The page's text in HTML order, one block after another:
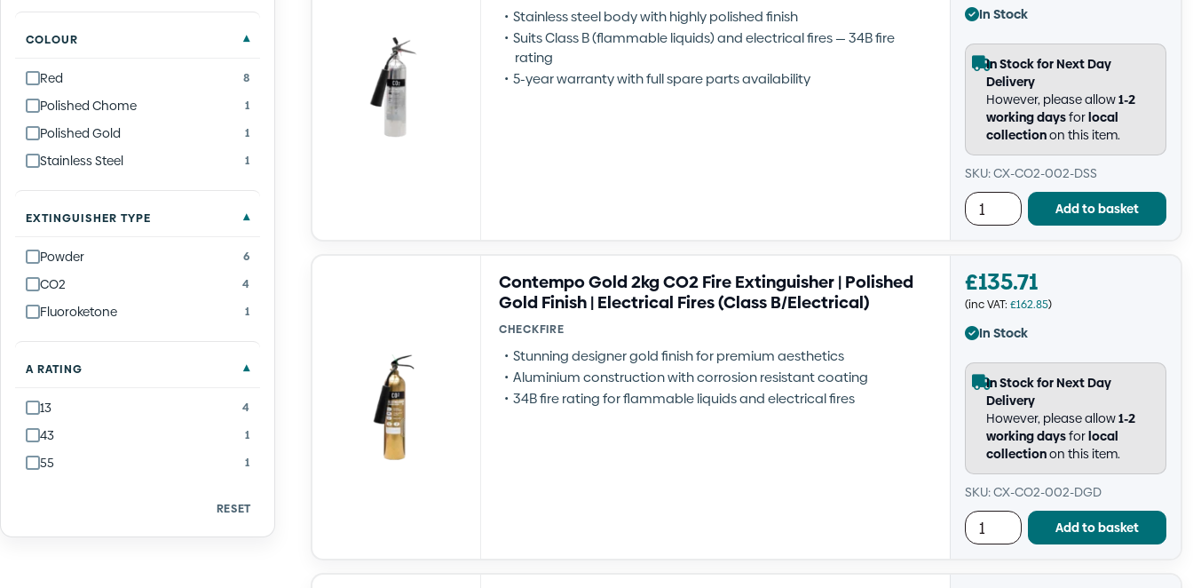
COLOUR
Red 8
Polished Chome 1
Polished Gold 1
Stainless Steel 1
EXTINGUISHER TYPE
Powder 6
CO2 4
Fluoroketone 1
A RATING
13 4
43 1
55 1
RESET
Stainless steel body with highly polished finish
Suits Class B (flammable liquids) and electrical fires — 34B fire
rating
5-year warranty with full spare parts availability
In Stock
In Stock for Next Day
Delivery
However, please allow1-2
working daysforlocal
collectionon this item.
SKU: CX-CO2-002-DSS
Add to basket
Contempo Gold 2kg CO2 Fire Extinguisher | Polished
Gold Finish | Electrical Fires (Class B/Electrical)
CHECKFIRE
Stunning designer gold finish for premium aesthetics
Aluminium construction with corrosion resistant coating
34B fire rating for flammable liquids and electrical fires
£135.71
(inc VAT: £162.85)
In Stock
In Stock for Next Day
Delivery
However, please allow1-2
working daysforlocal
collectionon this item.
SKU: CX-CO2-002-DGD
Add to basket